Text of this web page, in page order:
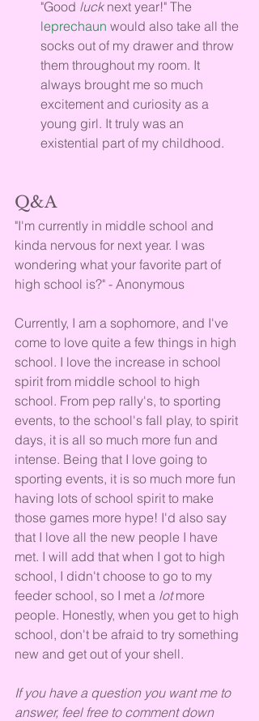
"Good luck next year!" The
leprechaun would also take all the
socks out of my drawer and throw
them throughout my room. It
always brought me so much
excitement and curiosity as a
young girl. It truly was an
existential part of my childhood.
Q&A
"I'm currently in middle school and
kinda nervous for next year. I was
wondering what your favorite part of
high school is?" - Anonymous
Currently, I am a sophomore, and I've
come to love quite a few things in high
school. I love the increase in school
spirit from middle school to high
school. From pep rally's, to sporting
events, to the school's fall play, to spirit
days, it is all so much more fun and
intense. Being that I love going to
sporting events, it is so much more fun
having lots of school spirit to make
those games more hype! I'd also say
that I love all the new people I have
met. I will add that when I got to high
school, I didn't choose to go to my
feeder school, so I met a lot more
people. Honestly, when you get to high
school, don't be afraid to try something
new and get out of your shell.
If you have a question you want me to
answer, feel free to comment down